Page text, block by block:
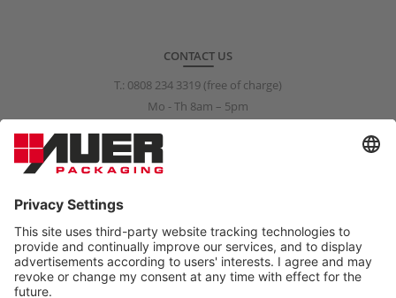
CONTACT US
T.: 0808 234 3319 (free of charge)
Mo - Th 8am – 5pm
info@auer-packaging.co.uk